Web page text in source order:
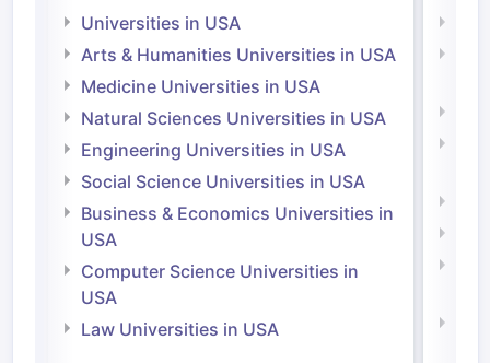
Universities in USA
Arts & Humanities Universities in USA
Medicine Universities in USA
Natural Sciences Universities in USA
Engineering Universities in USA
Social Science Universities in USA
Business & Economics Universities in
USA
Computer Science Universities in
USA
Law Universities in USA